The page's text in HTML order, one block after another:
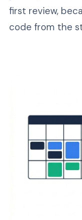
ongoing builds.
development
MVP
Not every